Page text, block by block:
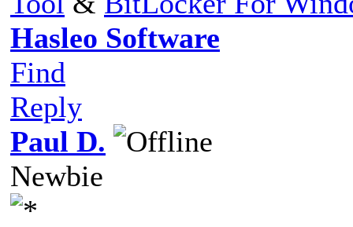
Hasleo Software
Find
Reply
Paul D.
Newbie